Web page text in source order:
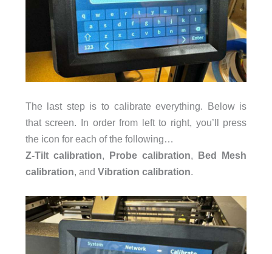
The last step is to calibrate everything. Below is
that screen. In order from left to right, you’ll press
the icon for each of the following…
Z-Tilt calibration, Probe calibration, Bed Mesh
calibration, and Vibration calibration.